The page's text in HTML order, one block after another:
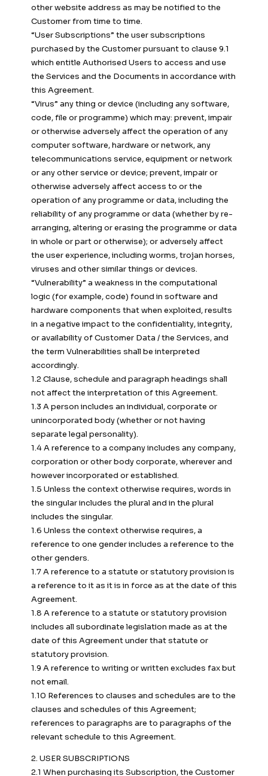
other website address as may be notified to the
Customer from time to time.
“User Subscriptions” the user subscriptions
purchased by the Customer pursuant to clause 9.1
which entitle Authorised Users to access and use
the Services and the Documents in accordance with
this Agreement.
“Virus” any thing or device (including any software,
code, file or programme) which may: prevent, impair
or otherwise adversely affect the operation of any
computer software, hardware or network, any
telecommunications service, equipment or network
or any other service or device; prevent, impair or
otherwise adversely affect access to or the
operation of any programme or data, including the
reliability of any programme or data (whether by re-
arranging, altering or erasing the programme or data
in whole or part or otherwise); or adversely affect
the user experience, including worms, trojan horses,
viruses and other similar things or devices.
“Vulnerability” a weakness in the computational
logic (for example, code) found in software and
hardware components that when exploited, results
in a negative impact to the confidentiality, integrity,
or availability of Customer Data / the Services, and
the term Vulnerabilities shall be interpreted
accordingly.
1.2 Clause, schedule and paragraph headings shall
not affect the interpretation of this Agreement.
1.3 A person includes an individual, corporate or
unincorporated body (whether or not having
separate legal personality).
1.4 A reference to a company includes any company,
corporation or other body corporate, wherever and
however incorporated or established.
1.5 Unless the context otherwise requires, words in
the singular includes the plural and in the plural
includes the singular.
1.6 Unless the context otherwise requires, a
reference to one gender includes a reference to the
other genders.
1.7 A reference to a statute or statutory provision is
a reference to it as it is in force as at the date of this
Agreement.
1.8 A reference to a statute or statutory provision
includes all subordinate legislation made as at the
date of this Agreement under that statute or
statutory provision.
1.9 A reference to writing or written excludes fax but
not email.
1.10 References to clauses and schedules are to the
clauses and schedules of this Agreement;
references to paragraphs are to paragraphs of the
relevant schedule to this Agreement.
2. USER SUBSCRIPTIONS
2.1 When purchasing its Subscription, the Customer